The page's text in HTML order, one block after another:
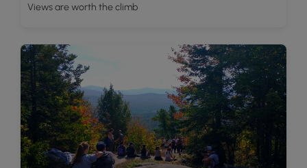
Views are worth the climb